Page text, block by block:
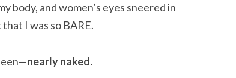
body, and women’s eyes sneered in
I was so BARE.
nearly naked.